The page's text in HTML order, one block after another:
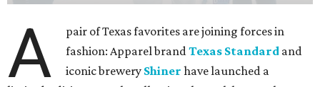
A
pair of Texas favorites are joining forces in
fashion: Apparel brandTexas Standard and
iconic brewery Shiner have launched a